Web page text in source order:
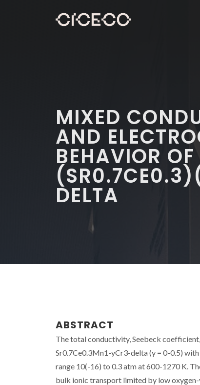
MIXED
AND
BEHAVIOR
DELTA
ABSTRACT
The total conductivity, Seebeck
Sr0.7Ce0.3Mn1-yCr3-delta (y = 0-0.5)
range 10(-16) to 0.3 atm at 600-1270 K.
bulk ionic transport limited by low